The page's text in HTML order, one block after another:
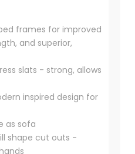
frames for improved
and superior,
slats - strong, allows
inspired design for
as sofa
shape cut outs -